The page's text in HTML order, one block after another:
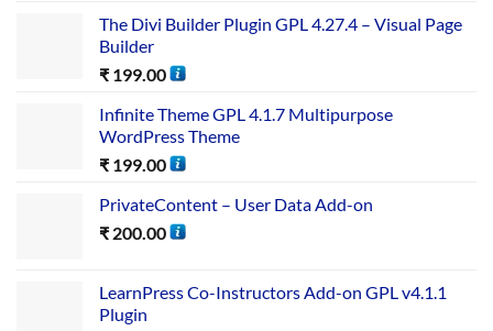
The Divi Builder Plugin GPL 4.27.4 – Visual Page
Builder
₹ 199.00
Infinite Theme GPL 4.1.7 Multipurpose
WordPress Theme
₹ 199.00
PrivateContent – User Data Add-on
₹ 200.00
LearnPress Co-Instructors Add-on GPL v4.1.1
Plugin